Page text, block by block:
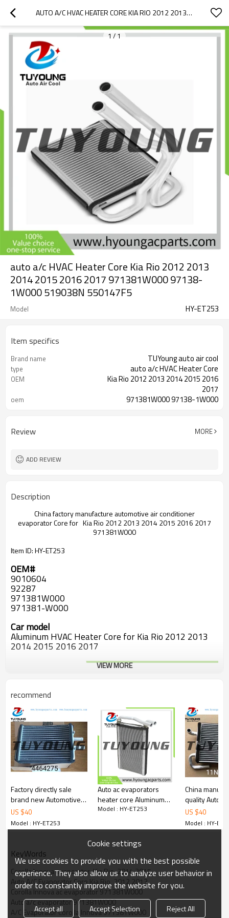
AUTO A/C HVAC HEATER CORE KIA RIO 2012 2013 2014 2015 2016 2017 971381W000 97138-1W000 519038N 550147F5
1 / 1
auto a/c HVAC Heater Core Kia Rio 2012 2013
2014 2015 2016 2017 971381W000 97138-
1W000 519038N 550147F5
Model HY-ET253
Item specifics
Brand name TUYoung auto air cool
type auto a/c HVAC Heater Core
OEM
Kia Rio 2012 2013 2014 2015 2016
2017
oem
971381W000 97138-1W000
Review MORE
ADD REVIEW
Description
China factory manufacture automotive air conditioner
evaporatorCore for Kia Rio 2012 2013 2014 2015 2016 2017
971381W000
Item ID: HY-ET253
OEM#
9010604
92287
971381W000
971381-W000
Car model
Aluminum HVAC Heater Core for Kia Rio 2012 2013
2014 2015 2016 2017
VIEW MORE
recommend
Factory directly sale
brand new Automotive
ac heater core Hitachi
excavator 4464275
US $40
Model : HY-ET253
Auto ac evaporators
heater core Aluminum
for 2006 Mitsubishi
MR500659 9010460
80028 Four Seasons
Model : HY-ET253
China
quality
heater core
Robex7
90780
US $40
Model : HY-
KeyWords
Corolla Innova evaporator  Kia Rio  2014 2015
Auto A/C Evaporator Core Kia Rio  2012 2013
Corolla Innova ac evaporator 971381W000
Auto a/c evaporator 971381W000
A/C Evaporator Corolla Innova 971381W000
Cookie settings
We use cookies to provide you with the best possible
experience. They also allow us to analyze user behavior in
order to constantly improve the website for you.
Accept all Accept Selection Reject All